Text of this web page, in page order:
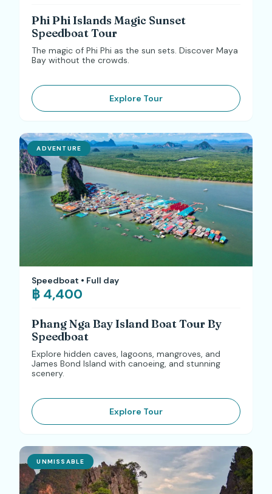
Phi Phi Islands Magic Sunset
Speedboat Tour
The magic of Phi Phi as the sun sets. Discover Maya
Bay without the crowds.
Explore Tour
ADVENTURE
Speedboat • Full day
฿ 4,400
Phang Nga Bay Island Boat Tour By
Speedboat
Explore hidden caves, lagoons, mangroves, and
James Bond Island with canoeing, and stunning
scenery.
Explore Tour
UNMISSABLE